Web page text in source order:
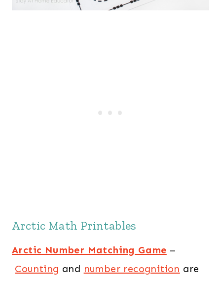
Arctic Math Printables
Arctic Number Matching Game –
Counting and number recognition are